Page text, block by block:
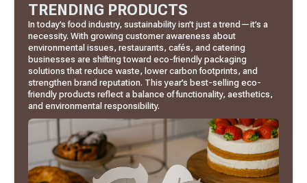
TRENDING PRODUCTS
In today’s food industry, sustainability isn’t just a trend—it’s a
necessity. With growing customer awareness about
environmental issues, restaurants, cafés, and catering
businesses are shifting toward eco-friendly packaging
solutions that reduce waste, lower carbon footprints, and
strengthen brand reputation. This year’s best-selling eco-
friendly products reflect a balance of functionality, aesthetics,
and environmental responsibility.